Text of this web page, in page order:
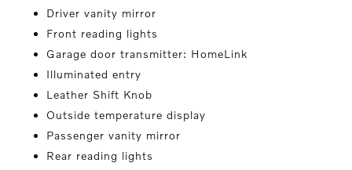
Driver vanity mirror
Front reading lights
Garage door transmitter: HomeLink
Illuminated entry
Leather Shift Knob
Outside temperature display
Passenger vanity mirror
Rear reading lights